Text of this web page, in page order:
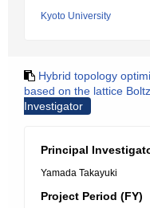
Kyoto University
Hybrid topology
based on the lattice
Investigator
Principal
Yamada Takayuki
Project Period (FY)